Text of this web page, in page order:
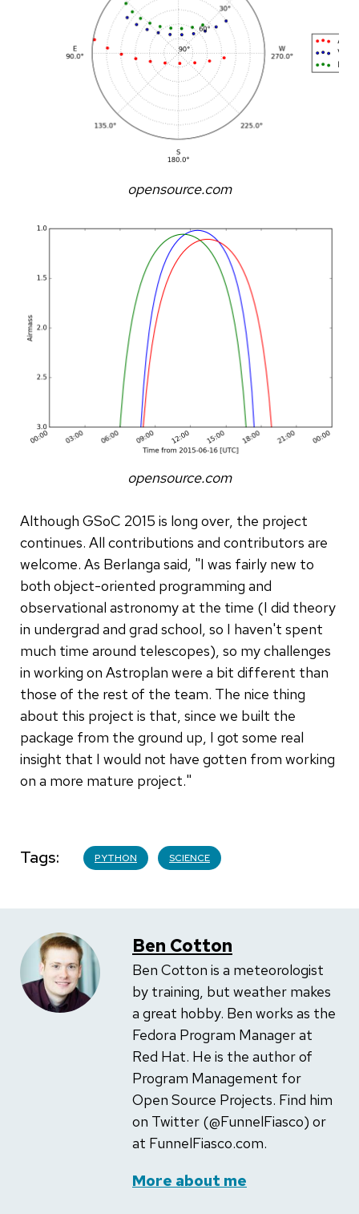
opensource.com
opensource.com
Although GSoC 2015 is long over, the project
continues. All contributions and contributors are
welcome. As Berlanga said, "I was fairly new to
both object-oriented programming and
observational astronomy at the time (I did theory
in undergrad and grad school, so I haven't spent
much time around telescopes), so my challenges
in working on Astroplan were a bit different than
those of the rest of the team. The nice thing
about this project is that, since we built the
package from the ground up, I got some real
insight that I would not have gotten from working
on a more mature project."
Tags PYTHON SCIENCE
Ben Cotton
Ben Cotton is a meteorologist
by training, but weather makes
a great hobby. Ben works as the
Fedora Program Manager at
Red Hat. He is the author of
Program Management for
Open Source Projects. Find him
on Twitter (@FunnelFiasco) or
at FunnelFiasco.com.
More about me